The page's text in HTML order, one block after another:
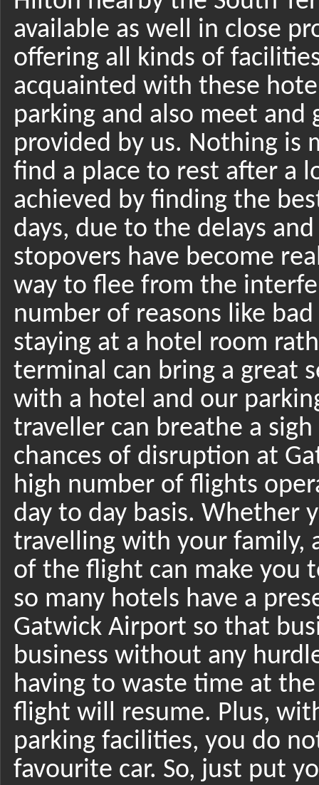
available as well in close
offering all kinds of
acquainted with these
parking and also meet
provided by us. Nothing is
find a place to rest after a
achieved by finding the
days, due to the delays
stopovers have become
way to flee from the
number of reasons like
staying at a hotel room
terminal can bring a great
with a hotel and our
traveller can breathe a
chances of disruption at
high number of flights
day to day basis. Whether
travelling with your family,
of the flight can make you
so many hotels have a
Gatwick Airport so that
business without any
having to waste time at
flight will resume. Plus,
parking facilities, you do
favourite car. So, just put